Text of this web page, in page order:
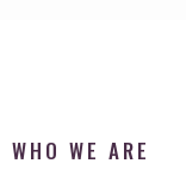
WHO WE ARE